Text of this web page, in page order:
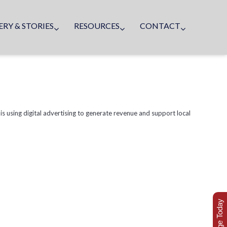
& STORIES RESOURCES CONTACT
using digital advertising to generate revenue and support local